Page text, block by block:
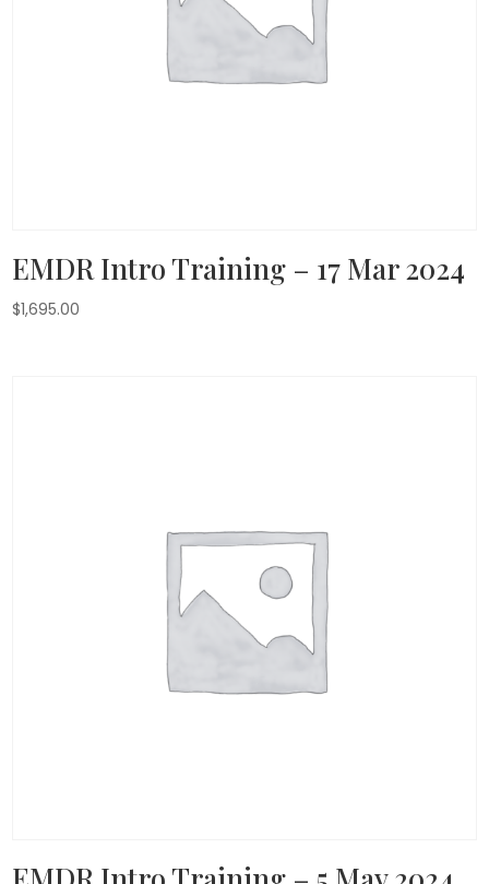
EMDR Intro Training – 17 Mar 2024
$1,695.00